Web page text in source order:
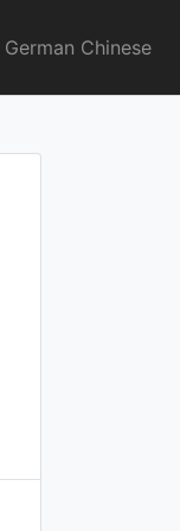
German Chinese